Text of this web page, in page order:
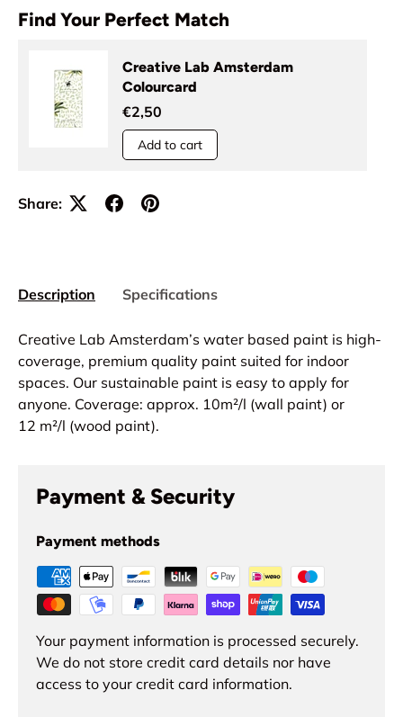
Find Your Perfect Match
Creative Lab Amsterdam
Colourcard
€2,50
Add to cart
Share:
Description Specifications
Creative Lab Amsterdam’s water based paint is high-
coverage, premium quality paint suited for indoor
spaces. Our sustainable paint is easy to apply for
anyone. Coverage: approx. 10m²/l (wall paint) or
12 m²/l (wood paint).
Payment & Security
Payment methods
Your payment information is processed securely.
We do not store credit card details nor have
access to your credit card information.